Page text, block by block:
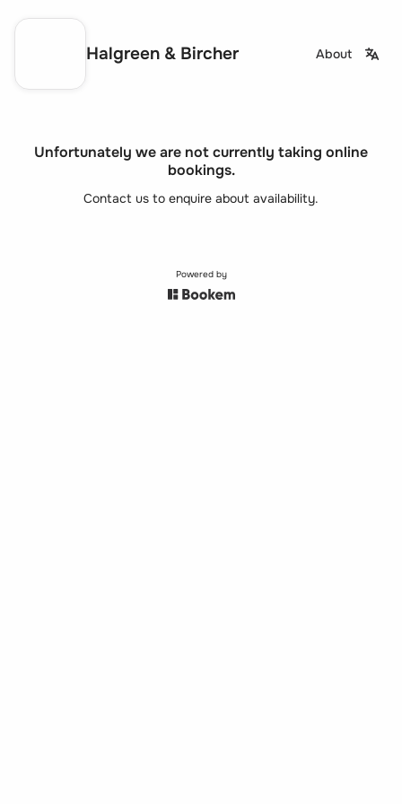
Halgreen & Bircher About
Unfortunately we are not currently taking online
bookings.
Contact us to enquire about availability.
Powered by